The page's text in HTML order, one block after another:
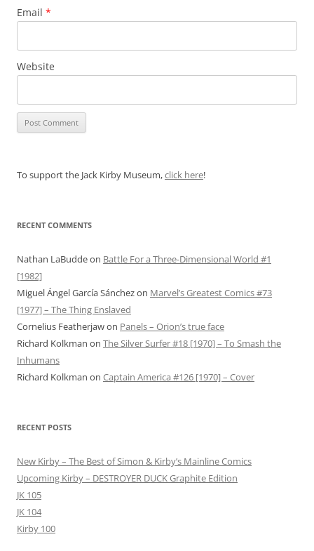
Email *
Website
To support the Jack Kirby Museum,click here!
RECENT COMMENTS
Nathan LaBuddeon Battle For a Three-Dimensional World #1
[1982]
Miguel Ángel García Sánchezon Marvel’s Greatest Comics #73
[1977] – The Thing Enslaved
Cornelius Featherjawon Panels – Orion’s true face
Richard Kolkman on The Silver Surfer #18 [1970] – To Smash the
Inhumans
Richard Kolkman on Captain America #126 [1970] – Cover
RECENT POSTS
New Kirby – The Best of Simon & Kirby’s Mainline Comics
Upcoming Kirby – DESTROYER DUCK Graphite Edition
JK 105
JK 104
Kirby 100